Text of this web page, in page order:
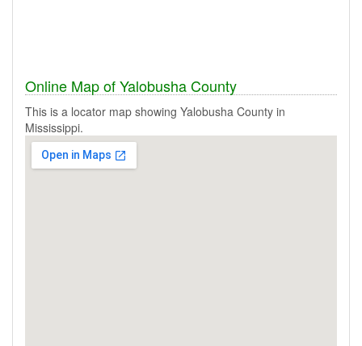
Online Map of Yalobusha County
This is a locator map showing Yalobusha County in
Mississippi.